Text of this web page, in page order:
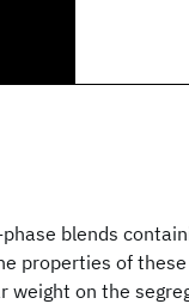
blends
properties of
on the